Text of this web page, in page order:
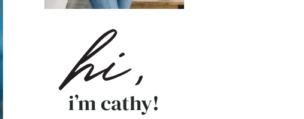
i’m cathy!